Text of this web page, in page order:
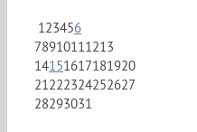
123456
78910111213
14151617181920
21222324252627
28293031